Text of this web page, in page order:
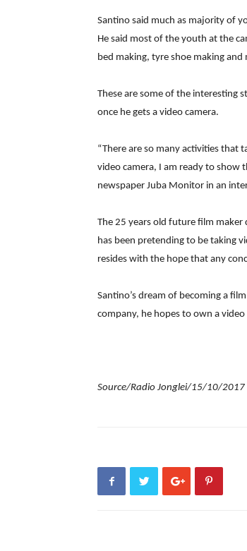
Santino said much as majority of
He said most of the youth at the
bed making, tyre shoe making
These are some of the interesting
once he gets a video camera.
“There are so many activities that
video camera, I am ready to show
newspaper Juba Monitor in an
The 25 years old future film
has been pretending to be taking
resides with the hope that any
Santino’s dream of becoming a
company, he hopes to own a
Source/Radio Jonglei/15/10/2017